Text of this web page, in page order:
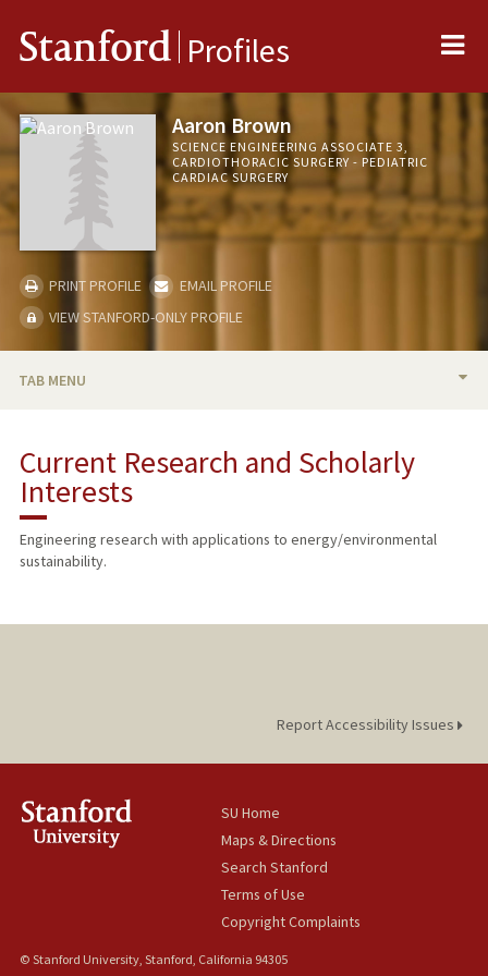
Stanford Profiles
Aaron Brown
SCIENCE ENGINEERING ASSOCIATE 3,
CARDIOTHORACIC SURGERY - PEDIATRIC
CARDIAC SURGERY
PRINT PROFILE
EMAIL PROFILE
VIEW STANFORD-ONLY PROFILE
TAB MENU
RESEARCH & SCHOLARSHIP
PUBLICATIONS
Current Research and Scholarly
Interests
Engineering research with applications to energy/environmental
sustainability.
Report Accessibility Issues
SU Home
Maps & Directions
Search Stanford
Terms of Use
Copyright Complaints
© Stanford University, Stanford, California 94305